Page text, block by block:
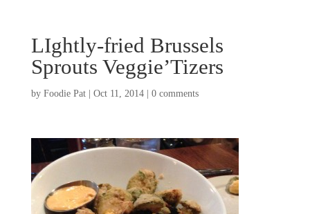
LIghtly-fried Brussels
Sprouts Veggie’Tizers
by Foodie Pat| Oct 11, 2014| 0 comments